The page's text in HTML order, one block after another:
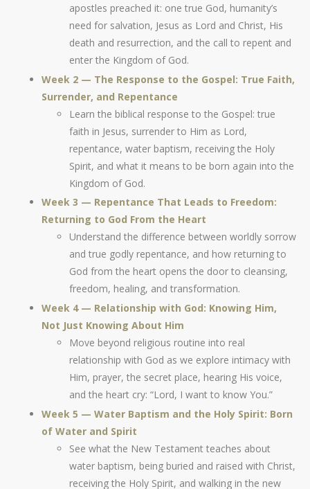
apostles preached it: one true God, humanity’s
need for salvation, Jesus as Lord and Christ, His
death and resurrection, and the call to repent and
enter the Kingdom of God.
Week 2 — The Response to the Gospel: True Faith,
Surrender, and Repentance
Learn the biblical response to the Gospel: true
faith in Jesus, surrender to Him as Lord,
repentance, water baptism, receiving the Holy
Spirit, and what it means to be born again into the
Kingdom of God.
Week 3 — Repentance That Leads to Freedom:
Returning to God From the Heart
Understand the difference between worldly sorrow
and true godly repentance, and how returning to
God from the heart opens the door to cleansing,
freedom, healing, and transformation.
Week 4 — Relationship with God: Knowing Him,
Not Just Knowing About Him
Move beyond religious routine into real
relationship with God as we explore intimacy with
Him, prayer, the secret place, hearing His voice,
and the heart cry: “Lord, I want to know You.”
Week 5 — Water Baptism and the Holy Spirit: Born
of Water and Spirit
See what the New Testament teaches about
water baptism, being buried and raised with Christ,
receiving the Holy Spirit, and walking in the new